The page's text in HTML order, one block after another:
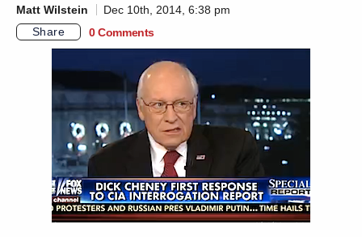
Matt Wilstein
Dec 10th, 2014, 6:38 pm
Share
0 Comments